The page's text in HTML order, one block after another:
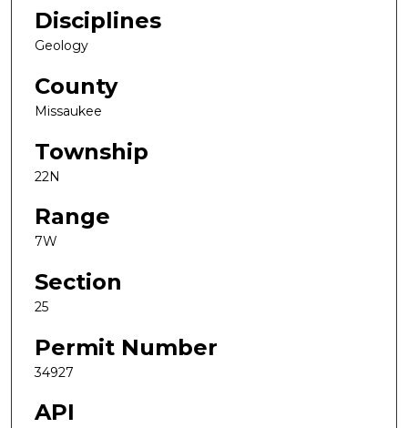
Disciplines
Geology
County
Missaukee
Township
22N
Range
7W
Section
25
Permit Number
34927
API